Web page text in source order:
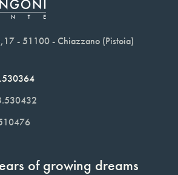
- 51100 - Chiazzano (Pistoia)
of growing dreams